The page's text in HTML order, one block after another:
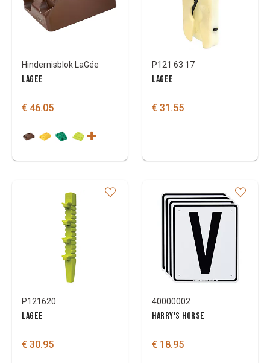
Hindernisblok LaGée
LAGEE
€ 46.05
P121 63 17
LAGEE
€ 31.55
P121620
LAGEE
€ 30.95
40000002
HARRY'S HORSE
€ 18.95